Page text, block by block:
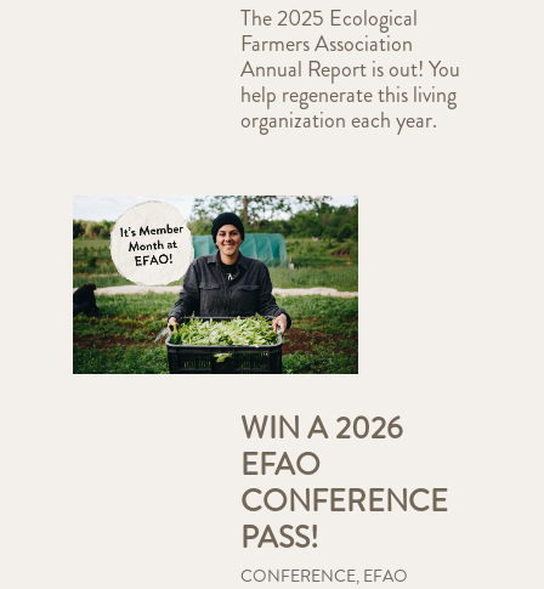
The 2025 Ecological
Farmers Association
Annual Report is out! You
help regenerate this living
organization each year.
WIN A 2026
EFAO
CONFERENCE
PASS!
CONFERENCE, EFAO